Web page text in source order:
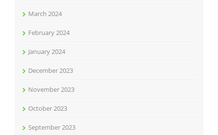
March 2024
February 2024
January 2024
December 2023
November 2023
October 2023
September 2023